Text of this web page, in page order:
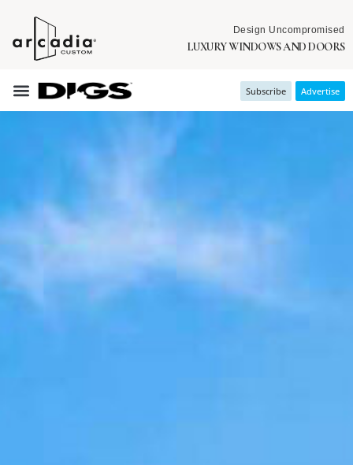
Design Uncompromised
LUXURY WINDOWS AND DOORS
Subscribe Advertise